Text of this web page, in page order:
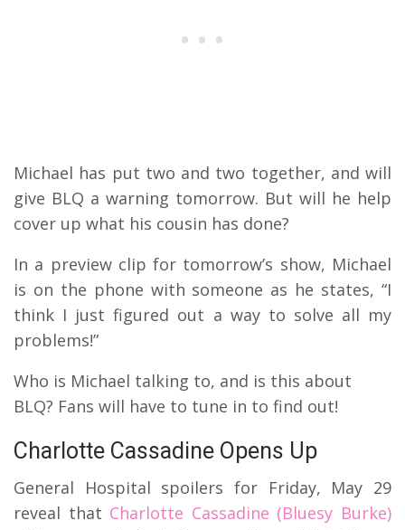
Michael has put two and two together, and will
give BLQ a warning tomorrow. But will he help
cover up what his cousin has done?
In a preview clip for tomorrow’s show, Michael
is on the phone with someone as he states, “I
think I just figured out a way to solve all my
problems!”
Who is Michael talking to, and is this about
BLQ? Fans will have to tune in to find out!
Charlotte Cassadine Opens Up
General Hospital spoilers for Friday, May 29
reveal that Charlotte Cassadine (Bluesy Burke)